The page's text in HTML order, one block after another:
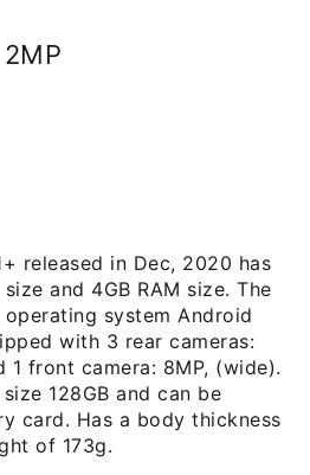
released in Dec, 2020 has
and 4GB RAM size. The
system Android
with 3 rear cameras:
1 front camera: 8MP, (wide).
128GB and can be
card. Has a body thickness
of 173g.